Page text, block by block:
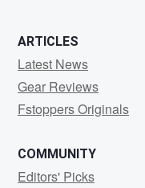
ARTICLES
Latest News
Gear Reviews
Fstoppers Originals
COMMUNITY
Editors' Picks